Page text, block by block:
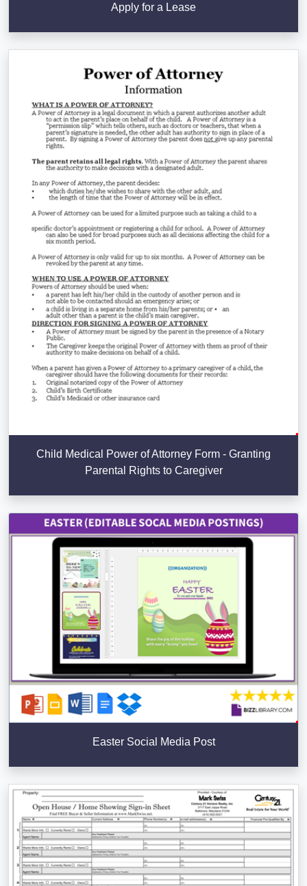
Apply for a Lease
Child Medical Power of Attorney Form - Granting
Parental Rights to Caregiver
Easter Social Media Post